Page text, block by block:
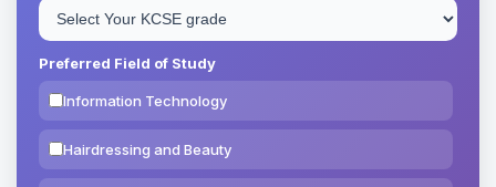
Preferred Field of Study
Information Technology
Hairdressing and Beauty